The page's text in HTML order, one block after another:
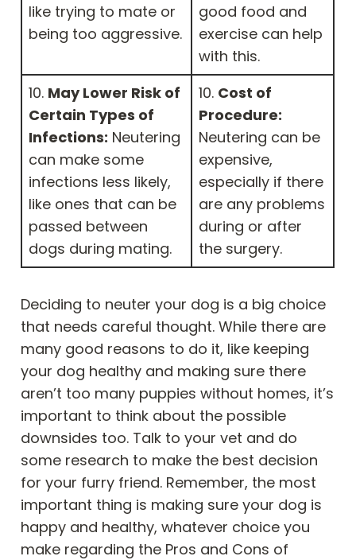
like trying to mate or
being too aggressive.
good food and
exercise can help
with this.
10. May Lower Risk of
Certain Types of
Infections: Neutering
can make some
infections less likely,
like ones that can be
passed between
dogs during mating.
10. Cost of
Procedure:
Neutering can be
expensive,
especially if there
are any problems
during or after
the surgery.
Deciding to neuter your dog is a big choice
that needs careful thought. While there are
many good reasons to do it, like keeping
your dog healthy and making sure there
aren’t too many puppies without homes, it’s
important to think about the possible
downsides too. Talk to your vet and do
some research to make the best decision
for your furry friend. Remember, the most
important thing is making sure your dog is
happy and healthy, whatever choice you
make regarding the Pros and Cons of